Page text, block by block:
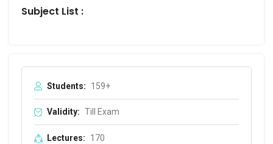
Subject List :
Students: 159+
Validity: Till Exam
Lectures: 170